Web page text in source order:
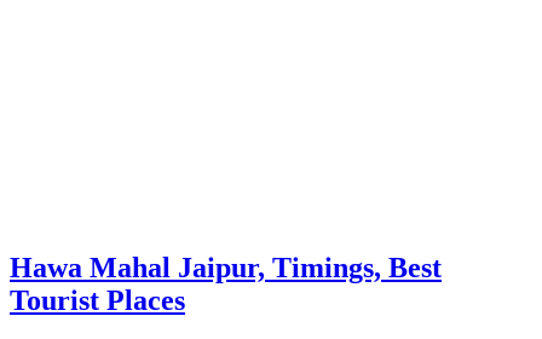
Hawa Mahal Jaipur, Timings, Best
Tourist Places